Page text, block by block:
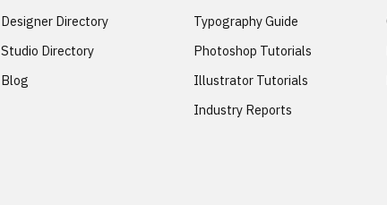
Designer Directory
Studio Directory
Blog
Typography Guide
Photoshop Tutorials
Illustrator Tutorials
Industry Reports